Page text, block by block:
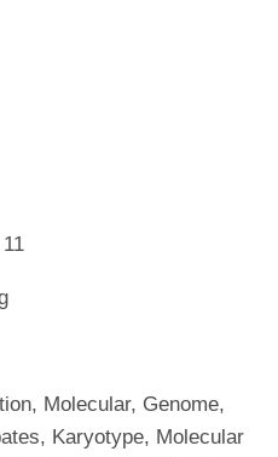
Molecular, Genome,
Karyotype, Molecular